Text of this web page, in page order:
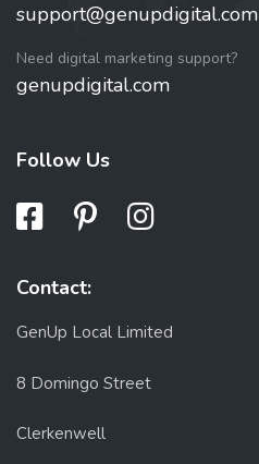
support@genupdigital.com
Need digital marketing support?
genupdigital.com
Follow Us
Contact:
GenUp Local Limited
8 Domingo Street
Clerkenwell